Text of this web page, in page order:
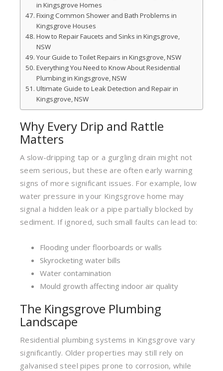
in Kingsgrove Homes
Fixing Common Shower and Bath Problems in
Kingsgrove Houses
How to Repair Faucets and Sinks in Kingsgrove,
NSW
Your Guide to Toilet Repairs in Kingsgrove, NSW
Everything You Need to Know About Residential
Plumbing in Kingsgrove, NSW
Ultimate Guide to Leak Detection and Repair in
Kingsgrove, NSW
Why Every Drip and Rattle
Matters
A slow-dripping tap or a gurgling drain might not
seem serious, but these are often early warning
signs of more significant issues. For example, low
water pressure in your Kingsgrove home may
signal a hidden leak or a pipe partially blocked by
sediment. If ignored, such small faults can lead to:
Flooding under floorboards or walls
Skyrocketing water bills
Water contamination
Mould growth affecting indoor air quality
The Kingsgrove Plumbing
Landscape
Residential plumbing systems in Kingsgrove vary
significantly. Older properties may still rely on
galvanised steel pipes prone to corrosion, while